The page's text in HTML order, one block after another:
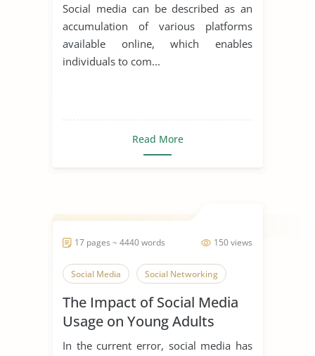
Social media can be described as an
accumulation of various platforms
available online, which enables
individuals to com...
Read More
150 views
17 pages ~ 4440 words
Social Media Social Networking
The Impact of Social Media
Usage on Young Adults
In the current error, social media has